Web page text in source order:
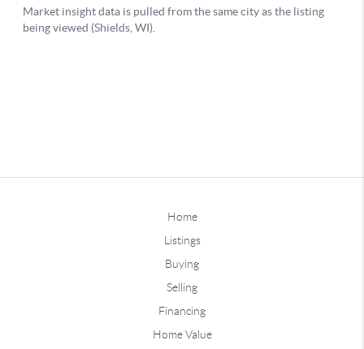
Home
Listings
Buying
Selling
Financing
Home Value